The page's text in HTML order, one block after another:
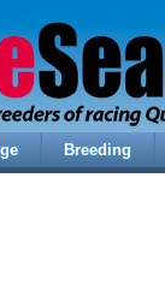
Breeding